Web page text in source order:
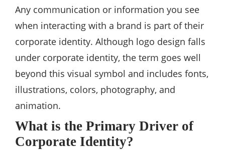
Any communication or information you see
when interacting with a brand is part of their
corporate identity. Although logo design falls
under corporate identity, the term goes well
beyond this visual symbol and includes fonts,
illustrations, colors, photography, and
animation.
What is the Primary Driver of
Corporate Identity?